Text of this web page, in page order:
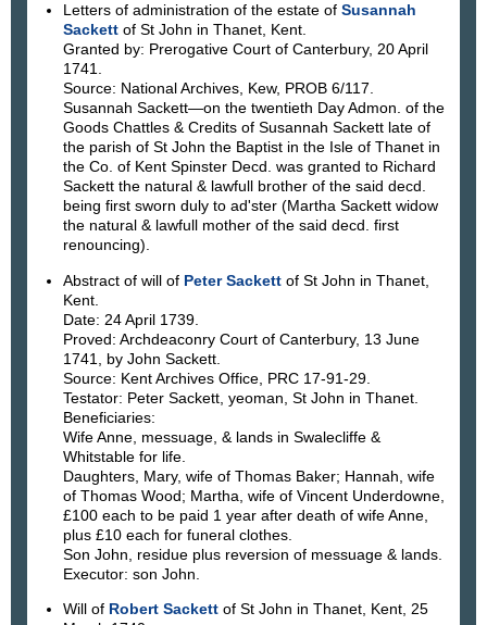
Letters of administration of the estate of Susannah
Sackettof St John in Thanet, Kent.
Granted by: Prerogative Court of Canterbury, 20 April
1741.
Source: National Archives, Kew, PROB 6/117.
Susannah Sackett—on the twentieth Day Admon. of the
Goods Chattles & Credits of Susannah Sackett late of
the parish of St John the Baptist in the Isle of Thanet in
the Co. of Kent Spinster Decd. was granted to Richard
Sackett the natural & lawfull brother of the said decd.
being first sworn duly to ad'ster (Martha Sackett widow
the natural & lawfull mother of the said decd. first
renouncing).
Abstract of will of Peter Sackettof St John in Thanet,
Kent.
Date: 24 April 1739.
Proved: Archdeaconry Court of Canterbury, 13 June
1741, by John Sackett.
Source: Kent Archives Office, PRC 17-91-29.
Testator: Peter Sackett, yeoman, St John in Thanet.
Beneficiaries:
Wife Anne, messuage, & lands in Swalecliffe &
Whitstable for life.
Daughters, Mary, wife of Thomas Baker; Hannah, wife
of Thomas Wood; Martha, wife of Vincent Underdowne,
£100 each to be paid 1 year after death of wife Anne,
plus £10 each for funeral clothes.
Son John, residue plus reversion of messuage & lands.
Executor: son John.
Will of Robert Sackettof St John in Thanet, Kent, 25